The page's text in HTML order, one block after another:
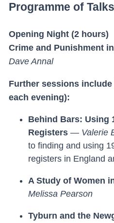
Programme of Talks
Opening Night (2 hours)
Crime and Punishment
Dave Annal
Further sessions
each evening):
Behind Bars: Using
Registers — Valerie
to finding and using
registers in England
A Study of Women
Melissa Pearson
Tyburn and the